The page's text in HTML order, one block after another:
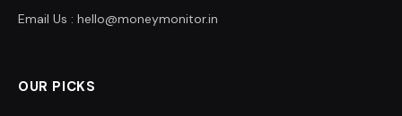
Email Us : hello@moneymonitor.in
OUR PICKS